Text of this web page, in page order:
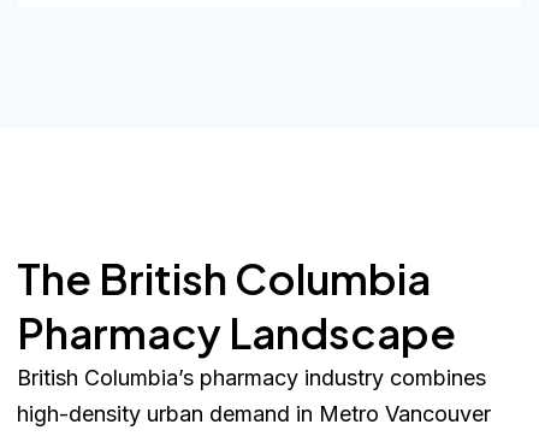
The British Columbia
Pharmacy Landscape
British Columbia’s pharmacy industry combines
high-density urban demand in Metro Vancouver